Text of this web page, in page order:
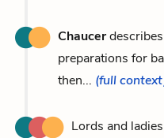
Chaucerdescribes
preparations for
then... (full
Lords and